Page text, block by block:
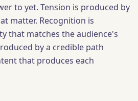
to yet. Tension is produced by
matter. Recognition is
that matches the audience's
by a credible path
that produces each